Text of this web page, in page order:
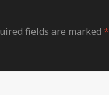
fields are marked*